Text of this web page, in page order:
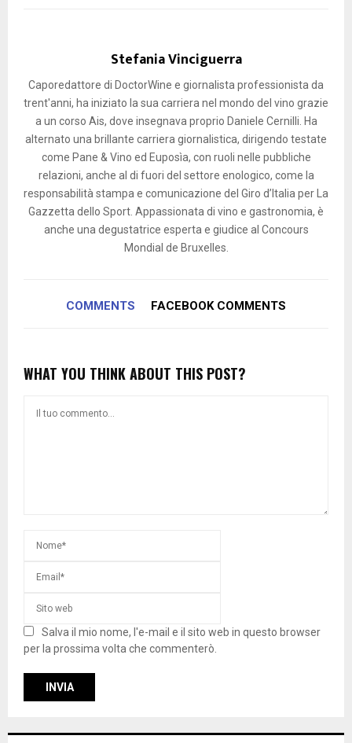
Stefania Vinciguerra
Caporedattore di DoctorWine e giornalista professionista da
trent'anni, ha iniziato la sua carriera nel mondo del vino grazie
a un corso Ais, dove insegnava proprio Daniele Cernilli. Ha
alternato una brillante carriera giornalistica, dirigendo testate
come Pane & Vino ed Euposìa, con ruoli nelle pubbliche
relazioni, anche al di fuori del settore enologico, come la
responsabilità stampa e comunicazione del Giro d’Italia per La
Gazzetta dello Sport. Appassionata di vino e gastronomia, è
anche una degustatrice esperta e giudice al Concours
Mondial de Bruxelles.
COMMENTS FACEBOOK COMMENTS
WHAT YOU THINK ABOUT THIS POST?
Salva il mio nome, l'e-mail e il sito web in questo browser
per la prossima volta che commenterò.